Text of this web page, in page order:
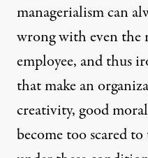
managerialism can
wrong with even the
employee, and thus
that make an
creativity, good
become too scared